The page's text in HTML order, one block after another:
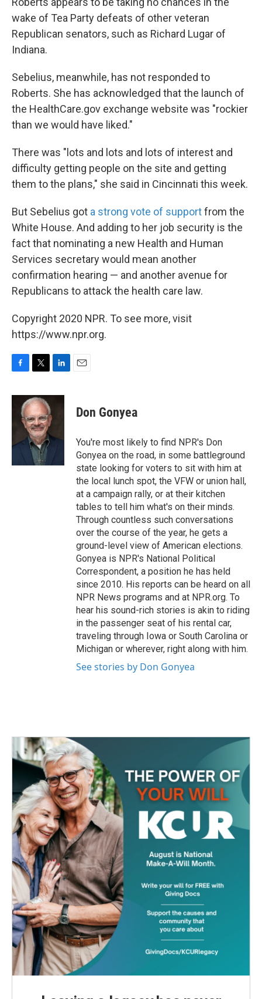
wake of Tea Party defeats of other veteran
Republican senators, such as Richard Lugar of
Indiana.
Sebelius, meanwhile, has not responded to
Roberts. She has acknowledged that the launch of
the HealthCare.gov exchange website was "rockier
than we would have liked."
There was "lots and lots and lots of interest and
difficulty getting people on the site and getting
them to the plans," she said in Cincinnati this week.
But Sebelius got a strong vote of supportfrom the
White House. And adding to her job security is the
fact that nominating a new Health and Human
Services secretary would mean another
confirmation hearing — and another avenue for
Republicans to attack the health care law.
Copyright 2020 NPR. To see more, visit
https://www.npr.org.
F
c
k
T
i
t
t
e
r
L
n
I
E
Don Gonyea
You're most likely to find NPR's Don
Gonyea on the road, in some battleground
state looking for voters to sit with him at
the local lunch spot, the VFW or union hall,
at a campaign rally, or at their kitchen
tables to tell him what's on their minds.
Through countless such conversations
over the course of the year, he gets a
ground-level view of American elections.
Gonyea is NPR's National Political
Correspondent, a position he has held
since 2010. His reports can be heard on all
NPR News programs and at NPR.org. To
hear his sound-rich stories is akin to riding
in the passenger seat of his rental car,
traveling through Iowa or South Carolina or
Michigan or wherever, right along with him.
See stories by Don Gonyea